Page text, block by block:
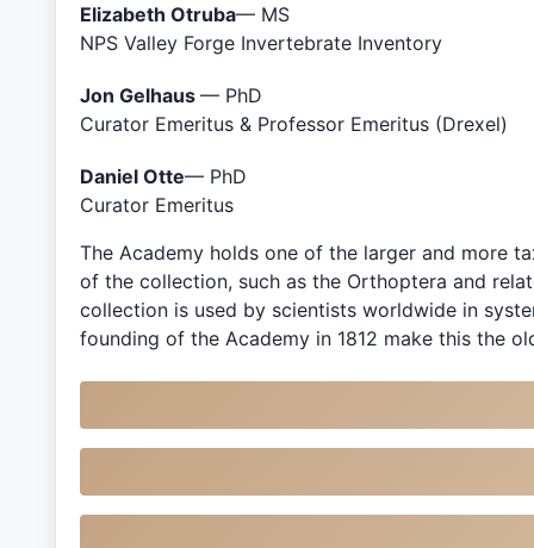
Elizabeth Otruba— MS
NPS Valley Forge Invertebrate Inventory
Jon Gelhaus — PhD
Curator Emeritus & Professor Emeritus (Drexel)
Daniel Otte— PhD
Curator Emeritus
The Academy holds one of the larger and more
of the collection, such as the Orthoptera and
collection is used by scientists worldwide in
founding of the Academy in 1812 make this the